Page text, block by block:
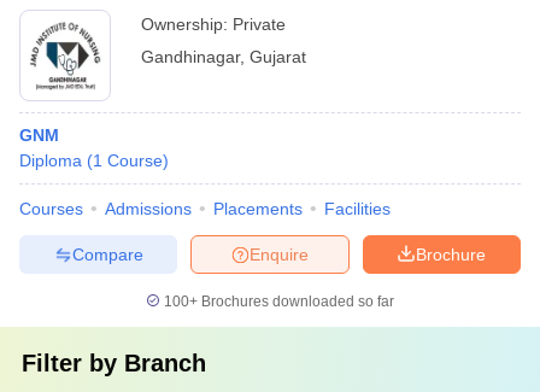
Ownership: Private
Gandhinagar, Gujarat
GNM
Diploma (1 Course)
Courses Admissions Placements Facilities
Brochure
Enquire
Compare
100+ Brochures downloaded so far
Filter by Branch